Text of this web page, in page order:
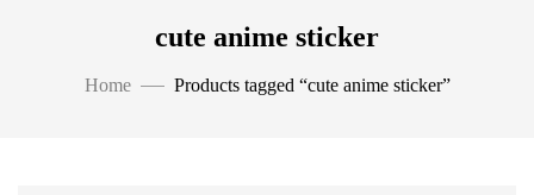
cute anime sticker
Home Products tagged “cute anime sticker”